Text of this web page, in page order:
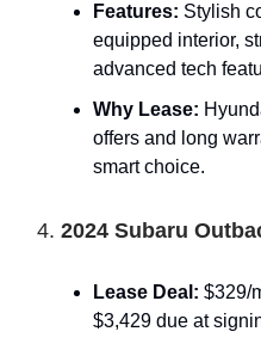
Features: Stylish
equipped interior,
advanced tech
Why Lease:
offers and long
smart choice.
4. 2024 Subaru
Lease Deal: $329/
$3,429 due at